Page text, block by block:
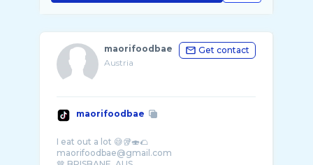
maorifoodbae
Austria
Get contact
maorifoodbae
I eat out a lot 😅🥡🍣🌮
maorifoodbae@gmail.com